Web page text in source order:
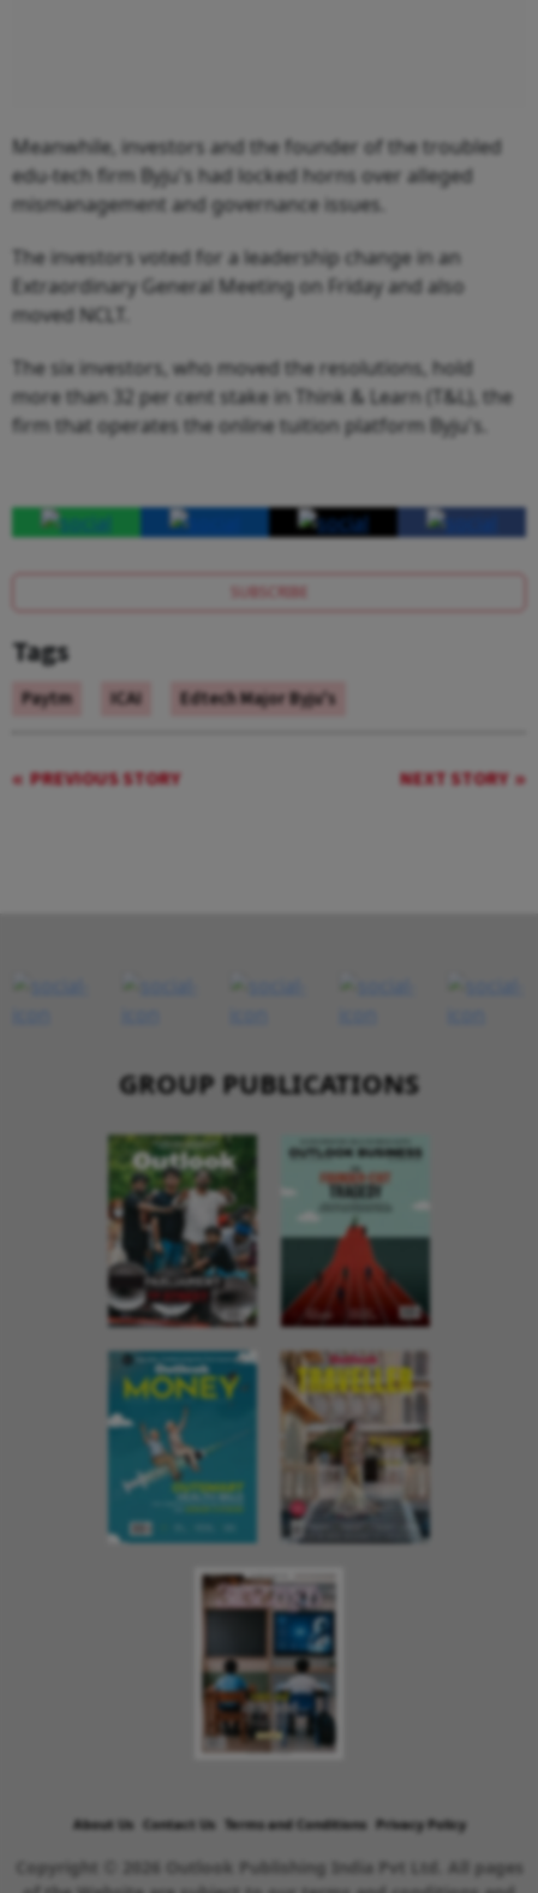
Meanwhile, investors and the founder of the troubled
edu-tech firm Byju's had locked horns over alleged
mismanagement and governance issues.
The investors voted for a leadership change in an
Extraordinary General Meeting on Friday and also
moved NCLT.
The six investors, who moved the resolutions, hold
more than 32 per cent stake in Think & Learn (T&L), the
firm that operates the online tuition platform Byju's.
SUBSCRIBE
Tags
Paytm ICAI Edtech Major Byju's
PREVIOUS STORY NEXT STORY
GROUP PUBLICATIONS
About Us Contact Us Terms and Conditions Privacy Policy
Copyright © 2026 Outlook Publishing India Pvt Ltd. All pages